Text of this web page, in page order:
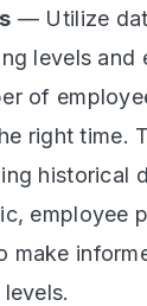
— Utilize
levels and
of
right time.
historical
employee
make